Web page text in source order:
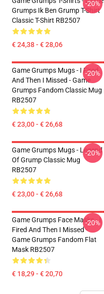
Grumps Ik Ben Grump T-Shirt
Classic T-Shirt RB2507
€ 24,38 - € 28,06
-20%
Game Grumps Mugs - I Fired
And Then I Missed - Game
Grumps Fandom Classic Mug
RB2507
€ 23,00 - € 26,68
-20%
Game Grumps Mugs - Legend
Of Grump Classic Mug
RB2507
€ 23,00 - € 26,68
-20%
Game Grumps Face Masks - I
Fired And Then I Missed -
Game Grumps Fandom Flat
Mask RB2507
€ 18,29 - € 20,70
-20%